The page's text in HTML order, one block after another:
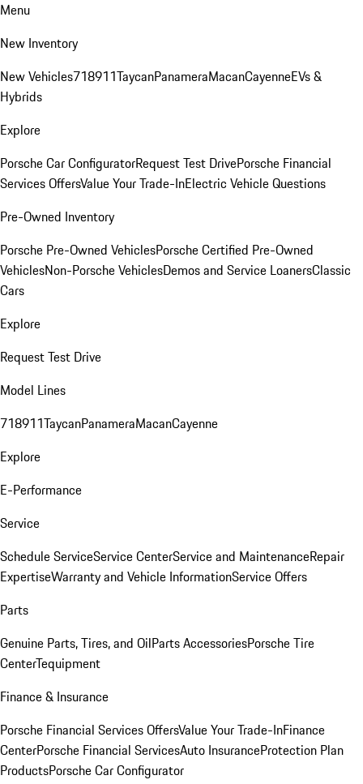
Menu
New Inventory
New Vehicles718911TaycanPanameraMacanCayenneEVs &
Hybrids
Explore
Porsche Car ConfiguratorRequest Test DrivePorsche Financial
Services OffersValue Your Trade-InElectric Vehicle Questions
Pre-Owned Inventory
Porsche Pre-Owned VehiclesPorsche Certified Pre-Owned
VehiclesNon-Porsche VehiclesDemos and Service LoanersClassic
Cars
Explore
Request Test Drive
Model Lines
718911TaycanPanameraMacanCayenne
Explore
E-Performance
Service
Schedule ServiceService CenterService and MaintenanceRepair
ExpertiseWarranty and Vehicle InformationService Offers
Parts
Genuine Parts, Tires, and OilParts AccessoriesPorsche Tire
CenterTequipment
Finance & Insurance
Porsche Financial Services OffersValue Your Trade-InFinance
CenterPorsche Financial ServicesAuto InsuranceProtection Plan
ProductsPorsche Car Configurator